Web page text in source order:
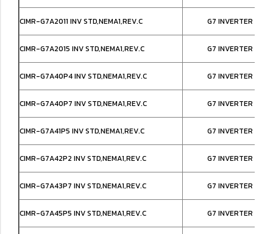
CIMR-G7A2011 INV STD,NEMA1,REV.C G7 INVERTER
CIMR-G7A2015 INV STD,NEMA1,REV.C G7 INVERTER
CIMR-G7A40P4 INV STD,NEMA1,REV.C G7 INVERTER
CIMR-G7A40P7 INV STD,NEMA1,REV.C G7 INVERTER
CIMR-G7A41P5 INV STD,NEMA1,REV.C G7 INVERTER
CIMR-G7A42P2 INV STD,NEMA1,REV.C G7 INVERTER
CIMR-G7A43P7 INV STD,NEMA1,REV.C G7 INVERTER
CIMR-G7A45P5 INV STD,NEMA1,REV.C G7 INVERTER